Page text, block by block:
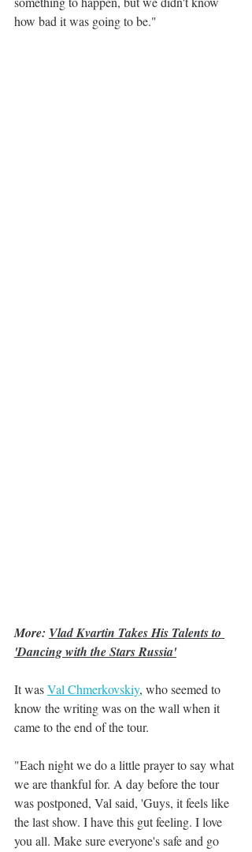
how bad it was going to be."
More: Vlad Kvartin Takes His Talents to
'Dancing with the Stars Russia'
It was Val Chmerkovskiy, who seemed to
know the writing was on the wall when it
came to the end of the tour.
"Each night we do a little prayer to say what
we are thankful for. A day before the tour
was postponed, Val said, 'Guys, it feels like
the last show. I have this gut feeling. I love
you all. Make sure everyone's safe and go